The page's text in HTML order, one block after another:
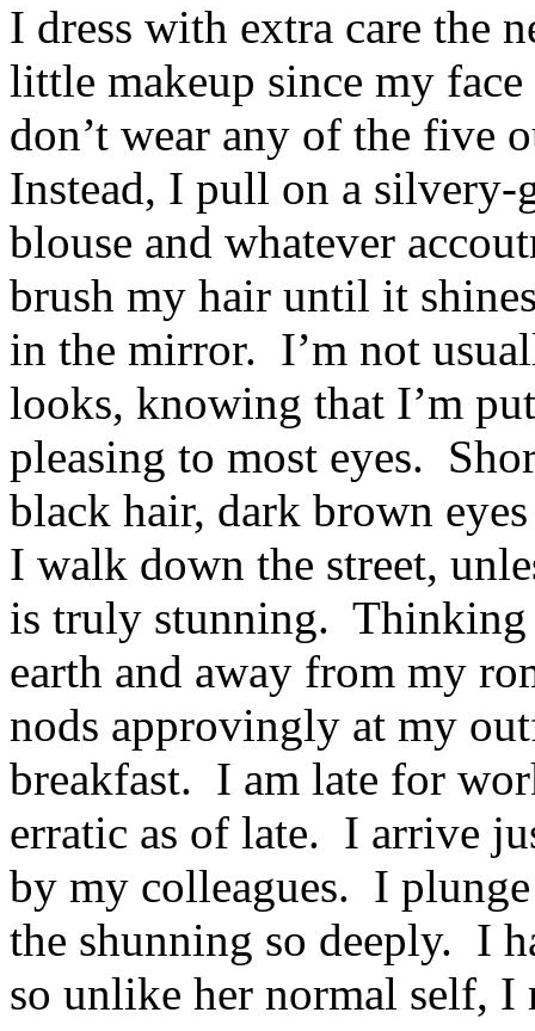
I dress with extra care the
little makeup since my
don’t wear any of the five
Instead, I pull on a
blouse and whatever
brush my hair until it
in the mirror. I’m not
looks, knowing that I’m
pleasing to most eyes.
black hair, dark brown
I walk down the street,
is truly stunning. Thinking
earth and away from my
nods approvingly at my
breakfast. I am late for
erratic as of late. I arrive
by my colleagues. I
the shunning so deeply. I
so unlike her normal self, I